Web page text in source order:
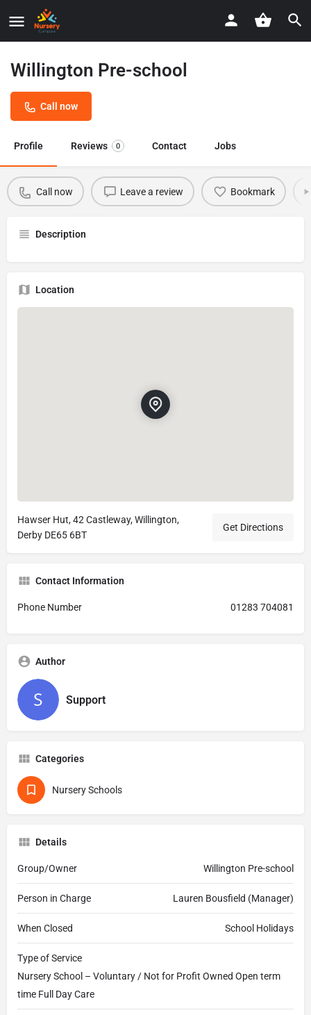
Willington Pre-school
Call now
Profile Reviews 0 Contact Jobs
Call now Leave a review Bookmark
Description
Location
Hawser Hut, 42 Castleway, Willington,
Derby DE65 6BT
Get Directions
Contact Information
Phone Number 01283 704081
Author
Support
Categories
Nursery Schools
Details
Group/Owner Willington Pre-school
Person in Charge Lauren Bousfield (Manager)
When Closed School Holidays
Type of Service
Nursery School – Voluntary / Not for Profit Owned Open term
time Full Day Care